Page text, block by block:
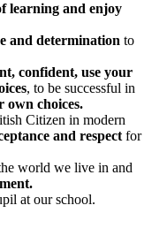
learning and enjoy
and determination to
confident, use your
, to be successful in
own choices.
Citizen in modern
and respectfor
world we live in and
at our school.